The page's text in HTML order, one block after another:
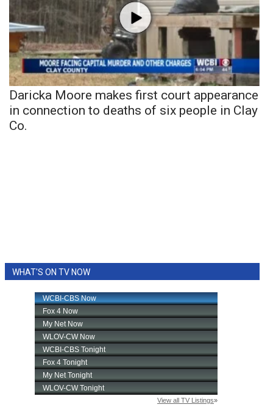
Daricka Moore makes first court appearance
in connection to deaths of six people in Clay
Co.
WHAT'S ON TV NOW